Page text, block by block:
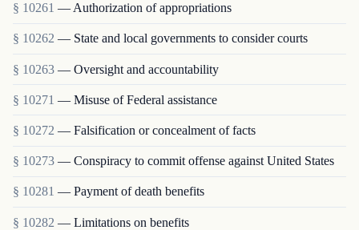
§ 10261 — Authorization of appropriations
§ 10262 — State and local governments to consider courts
§ 10263 — Oversight and accountability
§ 10271 — Misuse of Federal assistance
§ 10272 — Falsification or concealment of facts
§ 10273 — Conspiracy to commit offense against United States
§ 10281 — Payment of death benefits
§ 10282 — Limitations on benefits